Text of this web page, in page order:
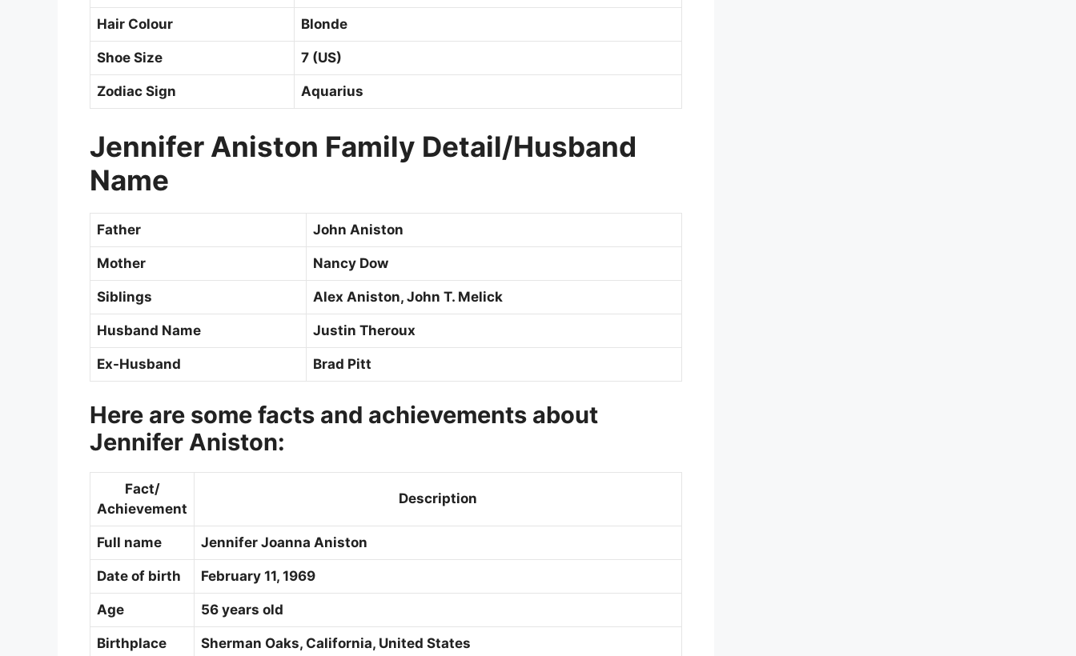
Hair Colour Blonde
Shoe Size 7 (US)
Zodiac Sign Aquarius
Jennifer Aniston Family Detail/Husband
Name
Father John Aniston
Mother Nancy Dow
Siblings Alex Aniston, John T. Melick
Husband Name Justin Theroux
Ex-Husband Brad Pitt
Here are some facts and achievements about
Jennifer Aniston:
Fact/
Achievement
Description
Full name Jennifer Joanna Aniston
Date of birth February 11, 1969
Age 56 years old
Birthplace Sherman Oaks, California, United States